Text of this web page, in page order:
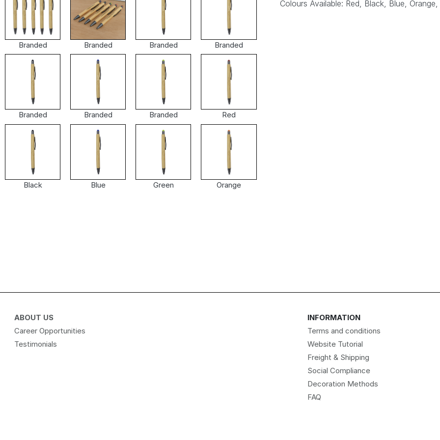
Branded Branded Branded Branded
Branded Branded Branded Red
Black Blue Green Orange
Colours Available: Red, Black, Blue, Orange,
ABOUT US
Career Opportunities
Testimonials
INFORMATION
Terms and conditions
Website Tutorial
Freight & Shipping
Social Compliance
Decoration Methods
FAQ